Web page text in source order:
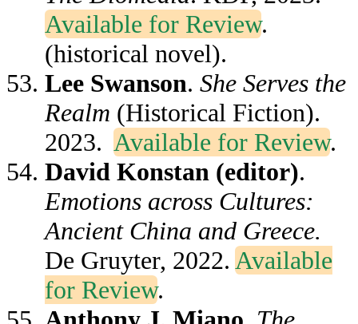
Available for Review.
(historical novel).
Lee Swanson. She Serves the
Realm (Historical Fiction).
2023. Available for Review.
David Konstan (editor).
Emotions across Cultures:
Ancient China and Greece.
De Gruyter, 2022. Available
for Review.